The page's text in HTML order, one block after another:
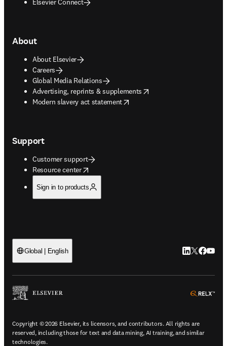
Elsevier Connect
About
About Elsevier
Careers
Global Media Relations
Advertising, reprints & supplements
opens in new tab/window
Modern slavery act statement
opens in new tab/window
Support
Customer support
Resource center
opens in new tab/window
Sign in to products
Global | English LinkedIn
Twitter
Copyright © 2026 Elsevier, its licensors, and contributors. All rights are
reserved, including those for text and data mining, AI training, and similar
technologies.